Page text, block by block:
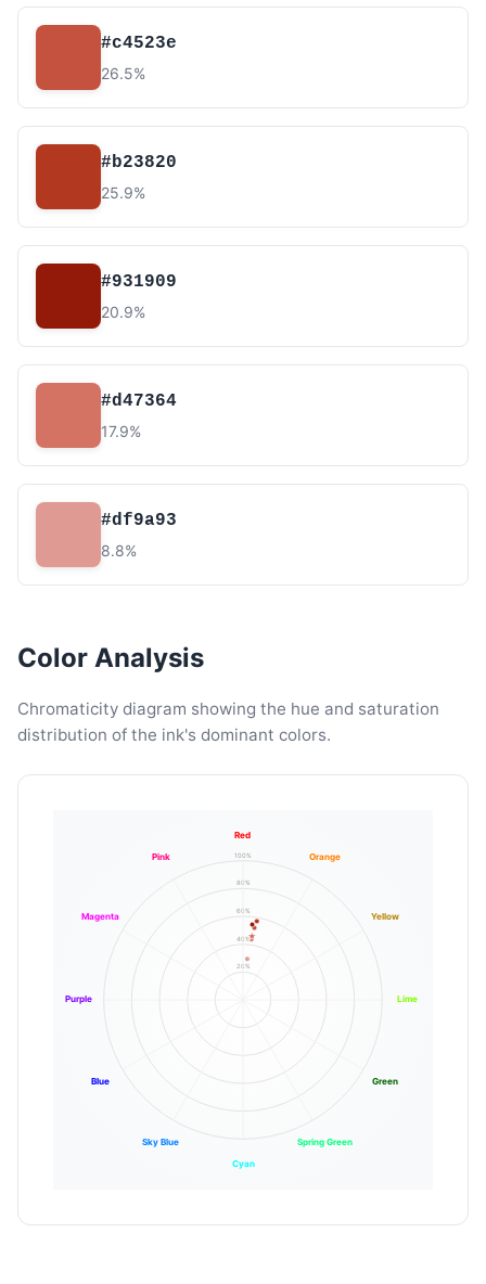
#c4523e
26.5%
#b23820
25.9%
#931909
20.9%
#d47364
17.9%
#df9a93
8.8%
Color Analysis
Chromaticity diagram showing the hue and saturation
distribution of the ink's dominant colors.
20%
40%
60%
80%
100%
Red
Orange
Yellow
Lime
Green
Spring Green
Cyan
Sky Blue
Blue
Purple
Magenta
Pink